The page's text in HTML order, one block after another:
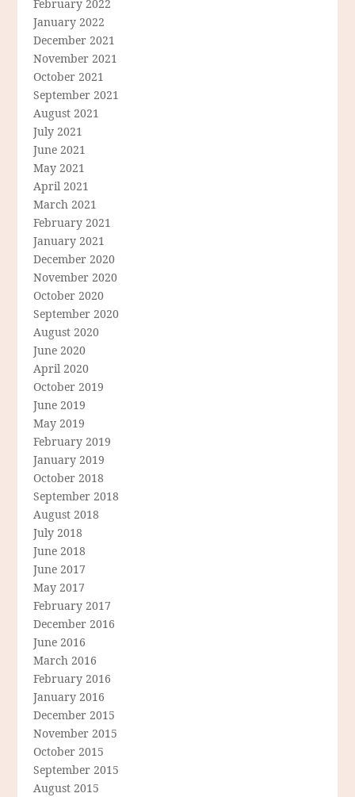
February 2022
January 2022
December 2021
November 2021
October 2021
September 2021
August 2021
July 2021
June 2021
May 2021
April 2021
March 2021
February 2021
January 2021
December 2020
November 2020
October 2020
September 2020
August 2020
June 2020
April 2020
October 2019
June 2019
May 2019
February 2019
January 2019
October 2018
September 2018
August 2018
July 2018
June 2018
June 2017
May 2017
February 2017
December 2016
June 2016
March 2016
February 2016
January 2016
December 2015
November 2015
October 2015
September 2015
August 2015